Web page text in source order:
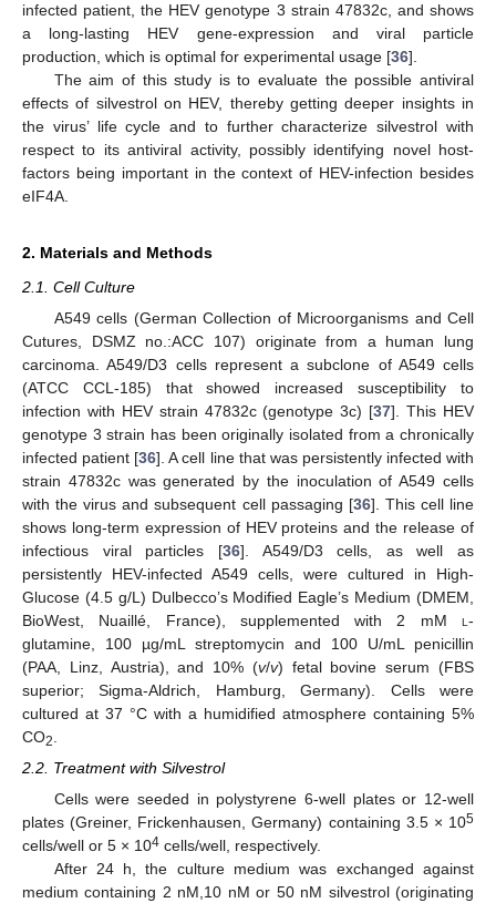
infected patient, the HEV genotype 3 strain 47832c, and shows
a long-lasting HEV gene-expression and viral particle
production, which is optimal for experimental usage [36].
The aim of this study is to evaluate the possible antiviral
effects of silvestrol on HEV, thereby getting deeper insights in
the virus’ life cycle and to further characterize silvestrol with
respect to its antiviral activity, possibly identifying novel host-
factors being important in the context of HEV-infection besides
eIF4A.
2. Materials and Methods
2.1. Cell Culture
A549 cells (German Collection of Microorganisms and Cell
Cutures, DSMZ no.:ACC 107) originate from a human lung
carcinoma. A549/D3 cells represent a subclone of A549 cells
(ATCC CCL-185) that showed increased susceptibility to
infection with HEV strain 47832c (genotype 3c) [37]. This HEV
genotype 3 strain has been originally isolated from a chronically
infected patient [36]. A cell line that was persistently infected with
strain 47832c was generated by the inoculation of A549 cells
with the virus and subsequent cell passaging [36]. This cell line
shows long-term expression of HEV proteins and the release of
infectious viral particles [36]. A549/D3 cells, as well as
persistently HEV-infected A549 cells, were cultured in High-
Glucose (4.5 g/L) Dulbecco’s Modified Eagle’s Medium (DMEM,
BioWest, Nuaillé, France), supplemented with 2 mM l -
glutamine, 100 µg/mL streptomycin and 100 U/mL penicillin
(PAA, Linz, Austria), and 10% (v/v) fetal bovine serum (FBS
superior; Sigma-Aldrich, Hamburg, Germany). Cells were
cultured at 37 °C with a humidified atmosphere containing 5%
CO2
2.2. Treatment with Silvestrol
Cells were seeded in polystyrene 6-well plates or 12-well
plates (Greiner, Frickenhausen, Germany) containing 3.5 × 105
cells/well or 5 × 104 cells/well, respectively.
After 24 h, the culture medium was exchanged against
medium containing 2 nM,10 nM or 50 nM silvestrol (originating